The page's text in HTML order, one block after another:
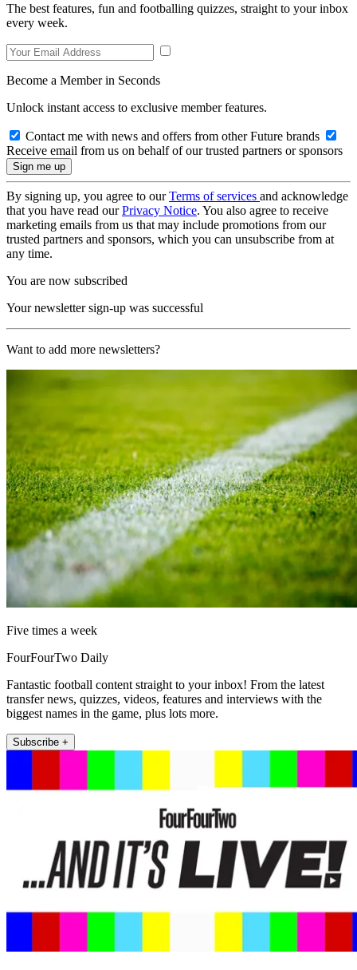
The best features, fun and footballing quizzes, straight to your inbox
every week.
Become a Member in Seconds
Unlock instant access to exclusive member features.
Contact me with news and offers from other Future brands
Receive email from us on behalf of our trusted partners or sponsors
By signing up, you agree to ourTerms of services and acknowledge
that you have read ourPrivacy Notice. You also agree to receive
marketing emails from us that may include promotions from our
trusted partners and sponsors, which you can unsubscribe from at
any time.
You are now subscribed
Your newsletter sign-up was successful
Want to add more newsletters?
Five times a week
FourFourTwo Daily
Fantastic football content straight to your inbox! From the latest
transfer news, quizzes, videos, features and interviews with the
biggest names in the game, plus lots more.
Subscribe +